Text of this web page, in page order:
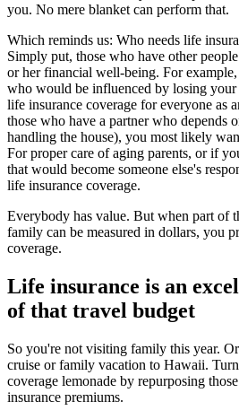
you. No mere blanket can perform that.
Which reminds us: Who needs life
Simply put, those who have other
or her financial well-being. For
who would be influenced by losing
life insurance coverage for everyone as
those who have a partner who depends
handling the house), you most likely
For proper care of aging parents, or if
that would become someone else's
life insurance coverage.
Everybody has value. But when part of
family can be measured in dollars, you
coverage.
Life insurance is an
of that travel budget
So you're not visiting family this year.
cruise or family vacation to Hawaii.
coverage lemonade by repurposing
insurance premiums.